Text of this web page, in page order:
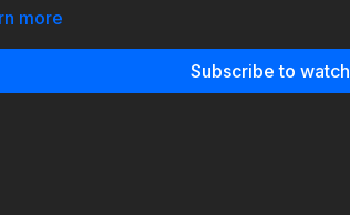
more
Subscribe to watch